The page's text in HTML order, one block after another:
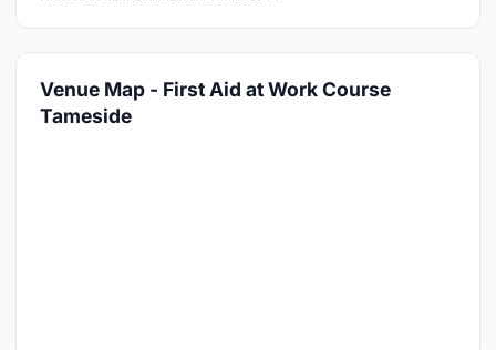
Venue Map - First Aid at Work Course
Tameside